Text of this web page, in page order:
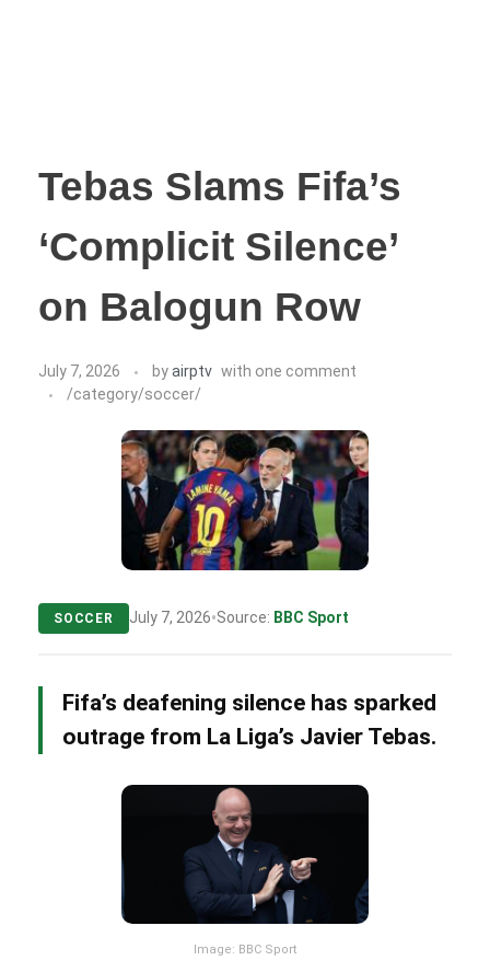
Tebas Slams Fifa’s
‘Complicit Silence’
on Balogun Row
July 7, 2026 byairptv with one comment
/category/soccer/
SOCCER July 7, 2026•Source: BBC Sport
Fifa’s deafening silence has sparked
outrage from La Liga’s Javier Tebas.
Image: BBC Sport